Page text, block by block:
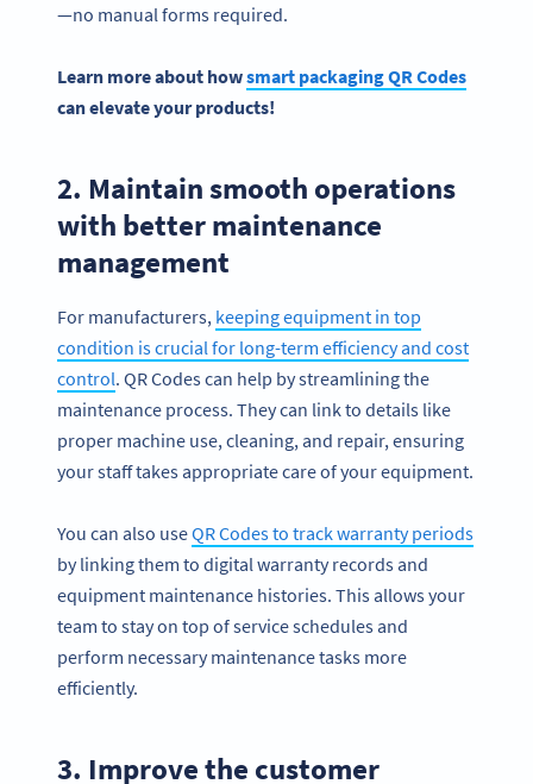
—no manual forms required.
Learn more about howsmart packaging QR Codes
can elevate your products!
2. Maintain smooth operations
with better maintenance
management
For manufacturers, keeping equipment in top
condition is crucial for long-term efficiency and cost
control. QR Codes can help by streamlining the
maintenance process. They can link to details like
proper machine use, cleaning, and repair, ensuring
your staff takes appropriate care of your equipment.
You can also useQR Codes to track warranty periods
by linking them to digital warranty records and
equipment maintenance histories. This allows your
team to stay on top of service schedules and
perform necessary maintenance tasks more
efficiently.
3. Improve the customer